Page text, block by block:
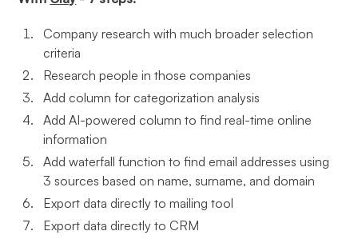
Company research with much broader selection
criteria
Research people in those companies
Add column for categorization analysis
Add AI-powered column to find real-time online
information
Add waterfall function to find email addresses using
3 sources based on name, surname, and domain
Export data directly to mailing tool
Export data directly to CRM